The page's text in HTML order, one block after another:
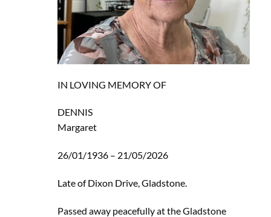
IN LOVING MEMORY OF
DENNIS
Margaret
26/01/1936 – 21/05/2026
Late of Dixon Drive, Gladstone.
Passed away peacefully at the Gladstone